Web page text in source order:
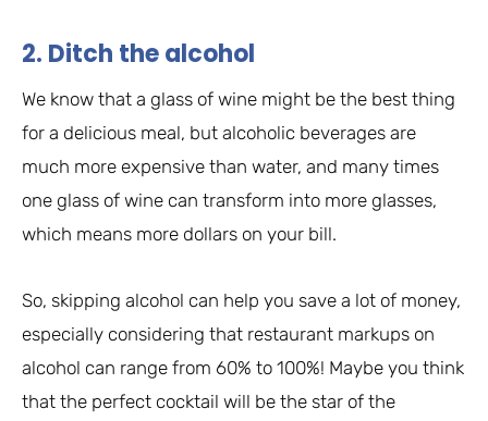
2. Ditch the alcohol
We know that a glass of wine might be the best thing
for a delicious meal, but alcoholic beverages are
much more expensive than water, and many times
one glass of wine can transform into more glasses,
which means more dollars on your bill.
So, skipping alcohol can help you save a lot of money,
especially considering that restaurant markups on
alcohol can range from 60% to 100%! Maybe you think
that the perfect cocktail will be the star of the